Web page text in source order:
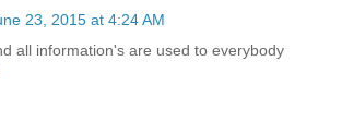
23, 2015 at 4:24 AM
all information's are used to everybody